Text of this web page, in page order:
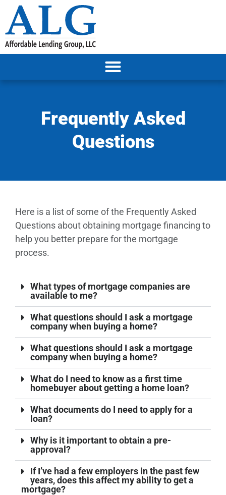
Frequently Asked
Questions
Here is a list of some of the Frequently Asked
Questions about obtaining mortgage financing to
help you better prepare for the mortgage
process.
What types of mortgage companies are
available to me?
What questions should I ask a mortgage
company when buying a home?
What questions should I ask a mortgage
company when buying a home?
What do I need to know as a first time
homebuyer about getting a home loan?
What documents do I need to apply for a
loan?
Why is it important to obtain a pre-
approval?
If I’ve had a few employers in the past few
years, does this affect my ability to get a
mortgage?